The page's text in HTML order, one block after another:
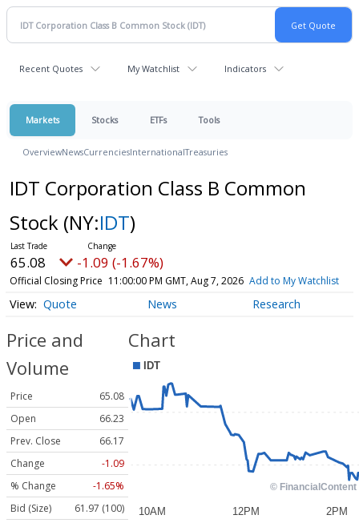
Recent Quotes My Watchlist Indicators
Markets Stocks ETFs Tools
OverviewNewsCurrenciesInternationalTreasuries
IDT Corporation Class B Common
Stock (NY:IDT)
65.08 -1.09 (-1.67%)
Official Closing Price 11:00:00 PM GMT, Aug 7, 2026 Add to My Watchlist
Quote News Research
Price and
Volume
Price
65.08
Open
66.23
Prev. Close
66.17
Change
-1.09
% Change
-1.65%
Bid (Size)
61.97 (100)
Chart